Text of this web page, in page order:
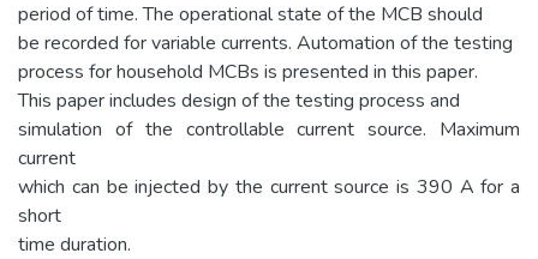
period of time. The operational state of the MCB should
be recorded for variable currents. Automation of the testing
process for household MCBs is presented in this paper.
This paper includes design of the testing process and
simulation of the controllable current source. Maximum
current
which can be injected by the current source is 390 A for a
short
time duration.